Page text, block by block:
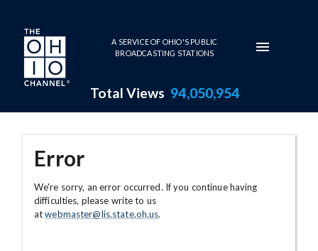
Skip to main content
A SERVICE OF OHIO'S PUBLIC
BROADCASTING STATIONS
Total Views 94,050,954
Error
We're sorry, an error occurred. If you continue having
difficulties, please write to us
atwebmaster@lis.state.oh.us.